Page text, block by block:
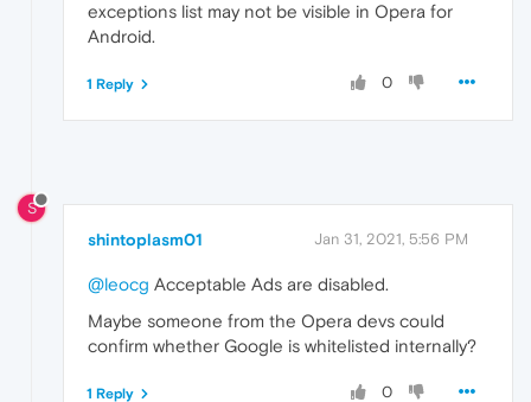
exceptions list may not be visible in Opera for
Android.
0
1 Reply
S
shintoplasm01 Jan 31, 2021, 5:56 PM
@leocg Acceptable Ads are disabled.
Maybe someone from the Opera devs could
confirm whether Google is whitelisted internally?
0
1 Reply